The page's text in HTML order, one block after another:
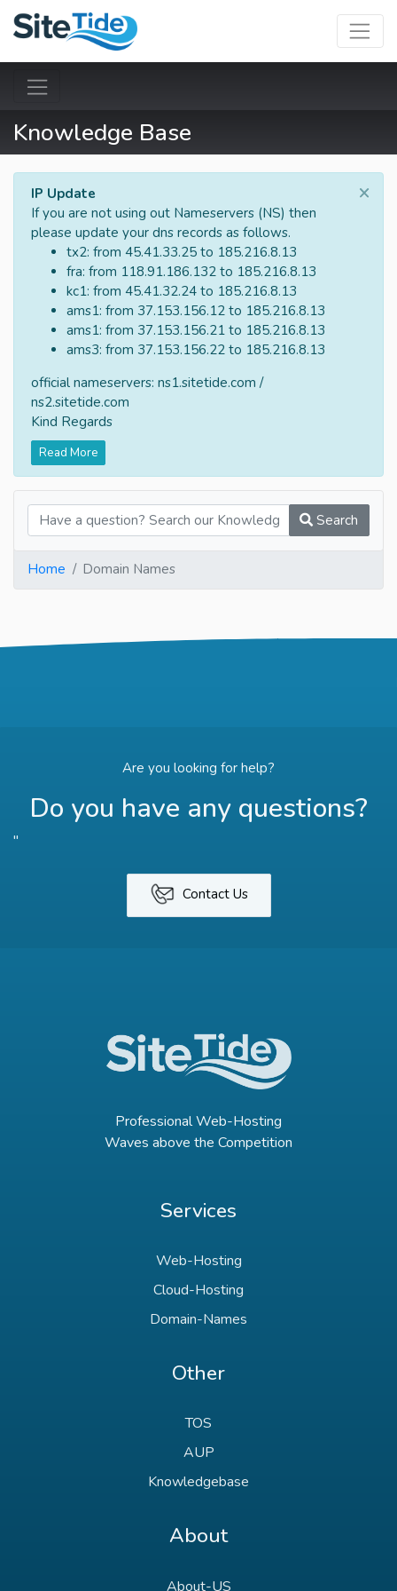
Knowledge Base
×
IP Update
If you are not using out Nameservers (NS) then
please update your dns records as follows.
tx2: from 45.41.33.25 to 185.216.8.13
fra: from 118.91.186.132 to 185.216.8.13
kc1: from 45.41.32.24 to 185.216.8.13
ams1: from 37.153.156.12 to 185.216.8.13
ams1: from 37.153.156.21 to 185.216.8.13
ams3: from 37.153.156.22 to 185.216.8.13
official nameservers: ns1.sitetide.com /
ns2.sitetide.com
Kind Regards
Read More
Search
Home Domain Names
Are you looking for help?
Do you have any questions?
"
Contact Us
Professional Web-Hosting
Waves above the Competition
Services
Web-Hosting
Cloud-Hosting
Domain-Names
Other
TOS
AUP
Knowledgebase
About
About-US